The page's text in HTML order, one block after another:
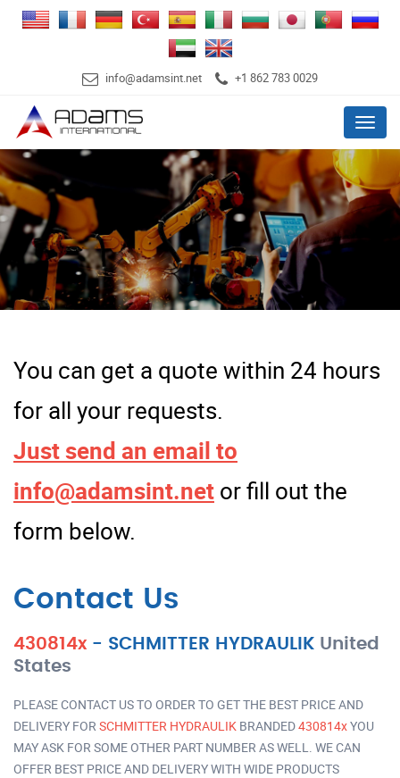
info@adamsint.net +1 862 783 0029
Menu
You can get a quote within 24 hours
for all your requests.
Just send an email to
info@adamsint.net or fill out the
form below.
Contact Us
430814x - SCHMITTER HYDRAULIK United
States
PLEASE CONTACT US TO ORDER TO GET THE BEST PRICE AND
DELIVERY FOR SCHMITTER HYDRAULIK BRANDED430814xYOU
MAY ASK FOR SOME OTHER PART NUMBER AS WELL. WE CAN
OFFER BEST PRICE AND DELIVERY WITH WIDE PRODUCTS